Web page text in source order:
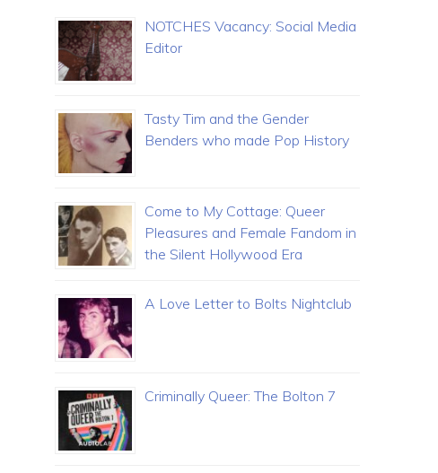
NOTCHES Vacancy: Social Media
Editor
Tasty Tim and the Gender
Benders who made Pop History
Come to My Cottage: Queer
Pleasures and Female Fandom in
the Silent Hollywood Era
A Love Letter to Bolts Nightclub
Criminally Queer: The Bolton 7